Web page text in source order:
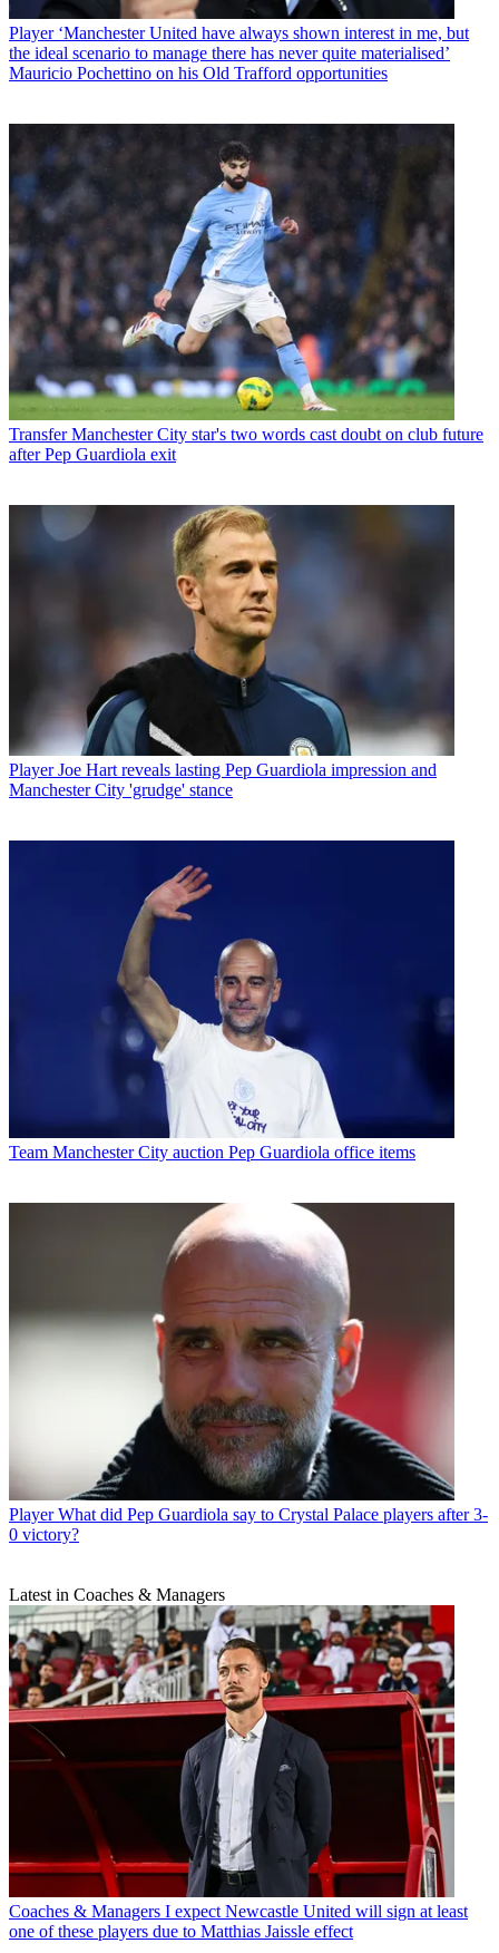
Player ‘Manchester United have always shown interest in me, but
the ideal scenario to manage there has never quite materialised’
Mauricio Pochettino on his Old Trafford opportunities
Transfer Manchester City star's two words cast doubt on club future
after Pep Guardiola exit
Player Joe Hart reveals lasting Pep Guardiola impression and
Manchester City 'grudge' stance
Team Manchester City auction Pep Guardiola office items
Player What did Pep Guardiola say to Crystal Palace players after 3-
0 victory?
Latest in Coaches & Managers
Coaches & Managers I expect Newcastle United will sign at least
one of these players due to Matthias Jaissle effect